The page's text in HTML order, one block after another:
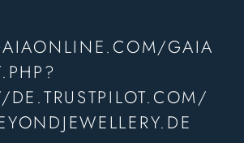
GAIA
DE.TRUSTPILOT.COM/